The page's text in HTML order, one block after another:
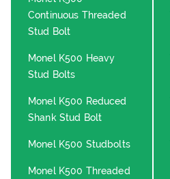
Continuous Threaded
Stud Bolt
Monel K500 Heavy
Stud Bolts
Monel K500 Reduced
Shank Stud Bolt
Monel K500 Studbolts
Monel K500 Threaded